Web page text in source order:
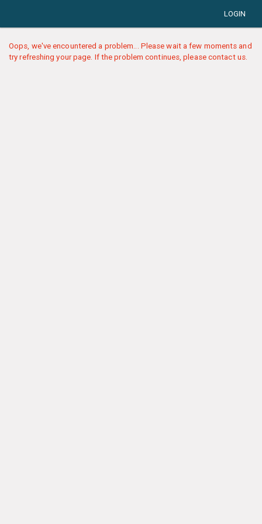
LOGIN
Oops, we've encountered a problem... Please wait a few moments and
try refreshing your page. If the problem continues, please contact us.